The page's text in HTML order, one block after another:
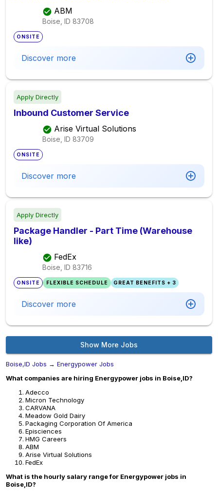
ABM
Boise, ID 83708
ONSITE
Discover more
Apply Directly
Inbound Customer Service
Arise Virtual Solutions
Boise, ID 83709
ONSITE
Discover more
Apply Directly
Package Handler - Part Time (Warehouse
like)
FedEx
Boise, ID 83716
ONSITE FLEXIBLE SCHEDULE GREAT BENEFITS + 3
Discover more
Show More Jobs
Boise,ID Jobs → Energypower Jobs
What companies are hiring Energypower jobs in Boise,ID?
Adecco
Micron Technology
CARVANA
Meadow Gold Dairy
Packaging Corporation Of America
Episciences
HMG Careers
ABM
Arise Virtual Solutions
FedEx
What is the hourly salary range for Energypower jobs in
Boise,ID?